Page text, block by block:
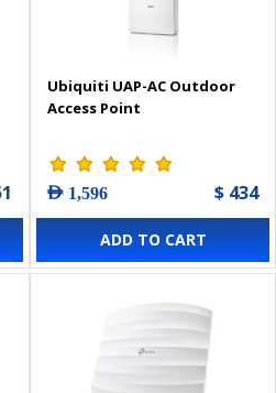
Ubiquiti UAP-AC Outdoor
Access Point
AED 1,596 $ 434
ADD TO CART